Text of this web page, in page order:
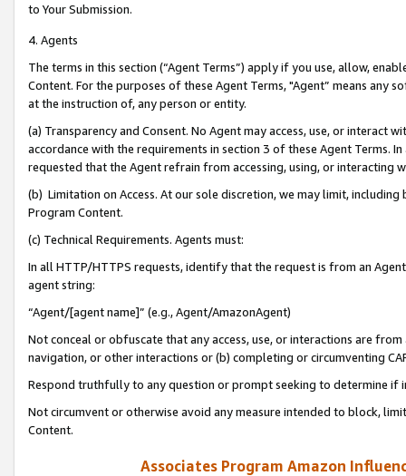
to Your Submission.
4. Agents
The terms in this section (“Agent Terms”) apply if you use, allow,
Content. For the purposes of these Agent Terms, "Agent” means
at the instruction of, any person or entity.
(a) Transparency and Consent. No Agent may access, use, or
accordance with the requirements in section 3 of these Agent Terms.
requested that the Agent refrain from accessing, using, or interacting
(b) Limitation on Access. At our sole discretion, we may limit,
Program Content.
(c) Technical Requirements. Agents must:
In all HTTP/HTTPS requests, identify that the request is from an
agent string:
“Agent/[agent name]” (e.g., Agent/AmazonAgent)
Not conceal or obfuscate that any access, use, or interactions are
navigation, or other interactions or (b) completing or circumventing
Respond truthfully to any question or prompt seeking to determine if
Not circumvent or otherwise avoid any measure intended to block,
Content.
Associates Program Amazon